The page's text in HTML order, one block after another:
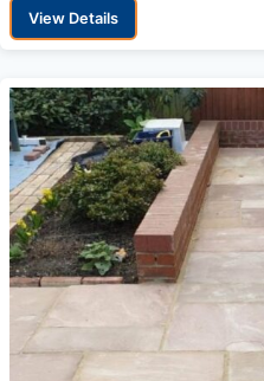
View Details